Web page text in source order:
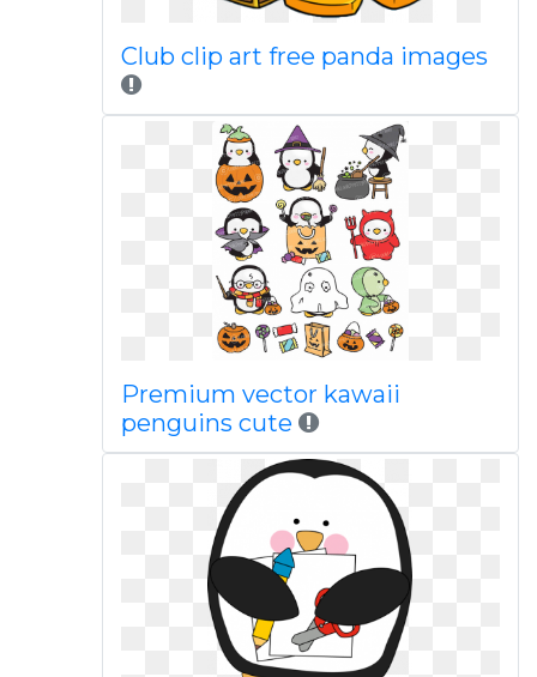
Club clip art free panda images
Premium vector kawaii
penguins cute